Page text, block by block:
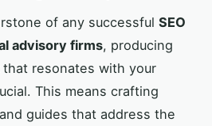
of any successful SEO
advisory firms, producing
that resonates with your
This means crafting
guides that address the